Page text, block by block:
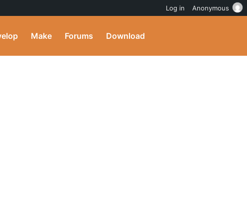
Make Forums Download
Log in Anonymous